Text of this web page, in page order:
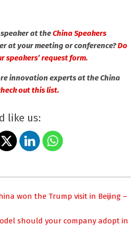
at theChina Speakers
at your meeting or conference?Do
speakers’ request form.
innovation experts at the China
out this list.
like us:
won the Trump visit in Beijing –
should your company adopt in